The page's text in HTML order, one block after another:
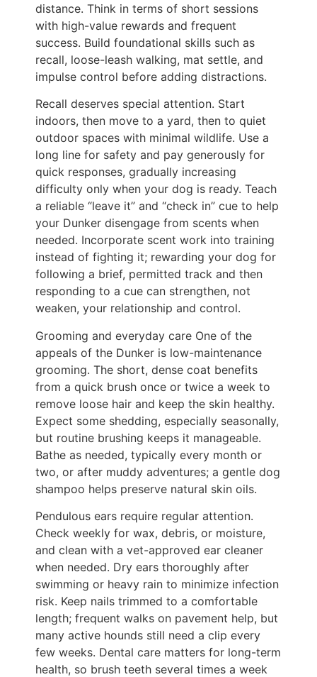
distance. Think in terms of short sessions
with high-value rewards and frequent
success. Build foundational skills such as
recall, loose-leash walking, mat settle, and
impulse control before adding distractions.
Recall deserves special attention. Start
indoors, then move to a yard, then to quiet
outdoor spaces with minimal wildlife. Use a
long line for safety and pay generously for
quick responses, gradually increasing
difficulty only when your dog is ready. Teach
a reliable “leave it” and “check in” cue to help
your Dunker disengage from scents when
needed. Incorporate scent work into training
instead of fighting it; rewarding your dog for
following a brief, permitted track and then
responding to a cue can strengthen, not
weaken, your relationship and control.
Grooming and everyday care One of the
appeals of the Dunker is low-maintenance
grooming. The short, dense coat benefits
from a quick brush once or twice a week to
remove loose hair and keep the skin healthy.
Expect some shedding, especially seasonally,
but routine brushing keeps it manageable.
Bathe as needed, typically every month or
two, or after muddy adventures; a gentle dog
shampoo helps preserve natural skin oils.
Pendulous ears require regular attention.
Check weekly for wax, debris, or moisture,
and clean with a vet-approved ear cleaner
when needed. Dry ears thoroughly after
swimming or heavy rain to minimize infection
risk. Keep nails trimmed to a comfortable
length; frequent walks on pavement help, but
many active hounds still need a clip every
few weeks. Dental care matters for long-term
health, so brush teeth several times a week